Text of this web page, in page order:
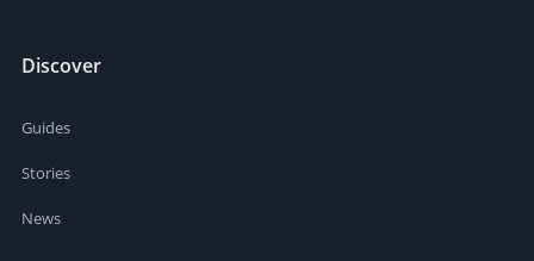
Discover
Guides
Stories
News